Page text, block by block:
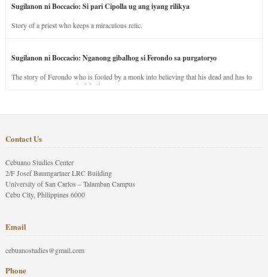
Sugilanon ni Boccacio: Si pari Cipolla ug ang iyang rilikya
Story of a priest who keeps a miraculous relic.
Sugilanon ni Boccacio: Nganong gibalhog si Ferondo sa purgatoryo
The story of Ferondo who is fooled by a monk into believing that his dead and has to
stay in purgatory punished for his jealous nature.
Contact Us
Cebuano Studies Center
2/F Josef Baumgartner LRC Building
University of San Carlos – Talamban Campus
Cebu City, Philippines 6000
Email
cebuanostudies@gmail.com
Phone